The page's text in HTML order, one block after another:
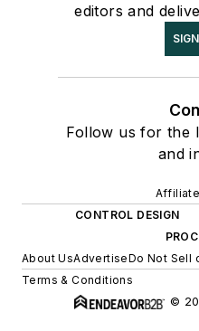
editors and
Follow us for the
and
CONTROL DESIGN
About UsAdvertiseDo Not Sell
Terms & Conditions
©